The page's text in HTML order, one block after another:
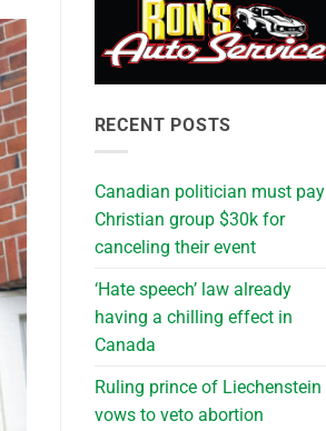
RECENT POSTS
Canadian politician must pay
Christian group $30k for
canceling their event
‘Hate speech’ law already
having a chilling effect in
Canada
Ruling prince of Liechenstein
vows to veto abortion